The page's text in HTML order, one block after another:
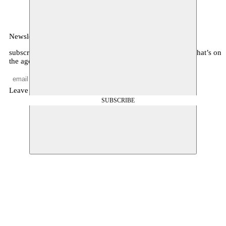
Newsletter
subscribe to receive monthly updates about our program, what’s on
the agenda, and other news
Leave empty
SUBSCRIBE